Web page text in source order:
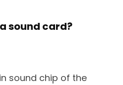
sound card?
sound chip of the